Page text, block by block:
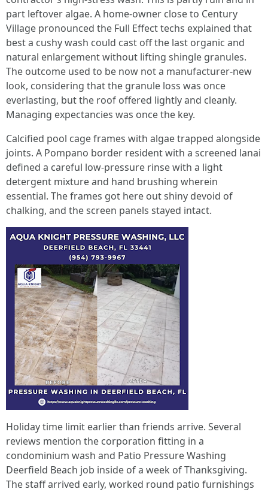
part leftover algae. A home-owner close to Century
Village pronounced the Full Effect techs explained that
best a cushy wash could cast off the last organic and
natural enlargement without lifting shingle granules.
The outcome used to be now not a manufacturer-new
look, considering that the granule loss was once
everlasting, but the roof offered lightly and cleanly.
Managing expectancies was once the key.
Calcified pool cage frames with algae trapped alongside
joints. A Pompano border resident with a screened lanai
defined a careful low-pressure rinse with a light
detergent mixture and hand brushing wherein
essential. The frames got here out shiny devoid of
chalking, and the screen panels stayed intact.
Holiday time limit earlier than friends arrive. Several
reviews mention the corporation fitting in a
condominium wash and Patio Pressure Washing
Deerfield Beach job inside of a week of Thanksgiving.
The staff arrived early, worked round patio furnishings